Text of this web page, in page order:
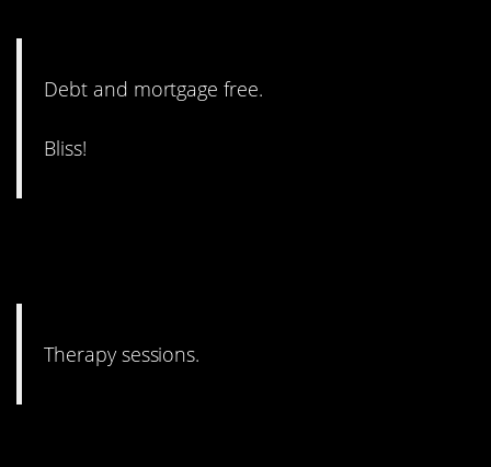
Debt and mortgage free.
Bliss!
Therapy sessions.